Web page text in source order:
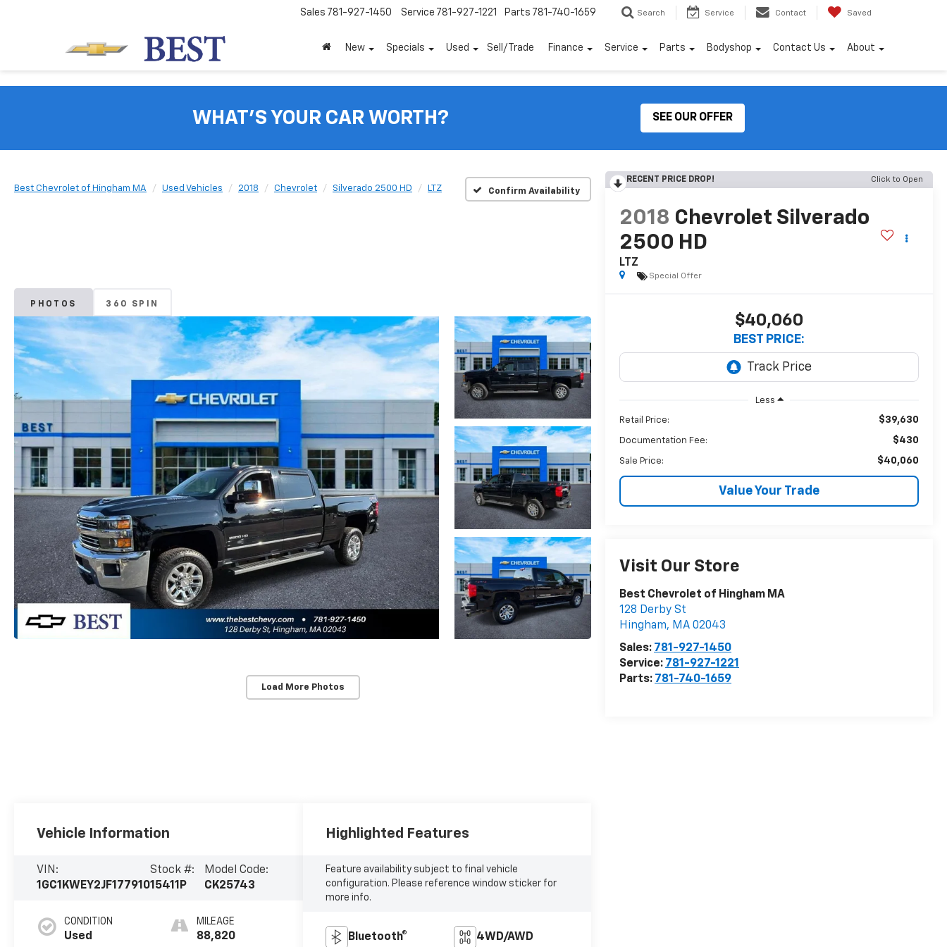
Sales 781-927-1450 Service 781-927-1221 Parts 781-740-1659 Search Service Contact Saved
New Specials Used Sell/Trade Finance Service Parts Bodyshop Contact Us About
WHAT'S YOUR CAR WORTH? SEE OUR OFFER
Best Chevrolet of Hingham MA Used Vehicles 2018 Chevrolet Silverado 2500 HD LTZ Confirm Availability
PHOTOS 360 SPIN
Load More Photos
RECENT PRICE DROP! Click to Open
2018 Chevrolet Silverado
2500 HD
LTZ
Special Offer
$40,060
BEST PRICE:
Less
Retail Price: $39,630
Documentation Fee: $430
Sale Price: $40,060
Value Your Trade
Visit Our Store
Best Chevrolet of Hingham MA
128 Derby St
Hingham, MA 02043
Sales: 781-927-1450
Service: 781-927-1221
Parts: 781-740-1659
Vehicle Information
VIN:
1GC1KWEY2JF177910
Stock #:
15411P
Model Code:
CK25743
CONDITION
Used
MILEAGE
88,820
Highlighted Features
Feature availability subject to final vehicle
configuration. Please reference window sticker for
more info.
Bluetooth® 4WD/AWD